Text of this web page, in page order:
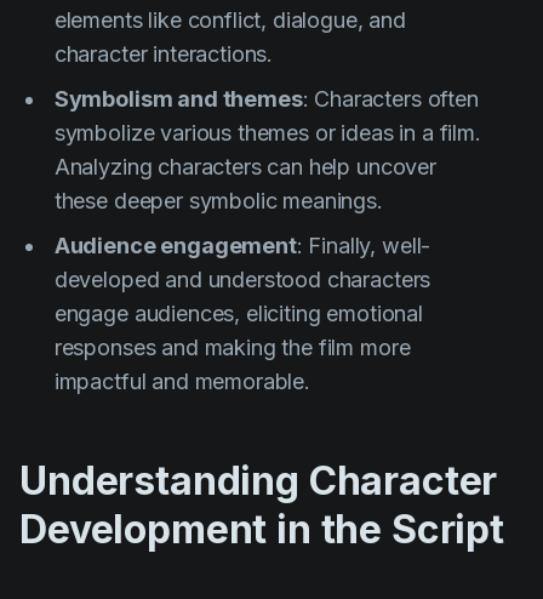
elements like conflict, dialogue, and
character interactions.
Symbolism and themes: Characters often
symbolize various themes or ideas in a film.
Analyzing characters can help uncover
these deeper symbolic meanings.
Audience engagement: Finally, well-
developed and understood characters
engage audiences, eliciting emotional
responses and making the film more
impactful and memorable.
Understanding Character
Development in the Script